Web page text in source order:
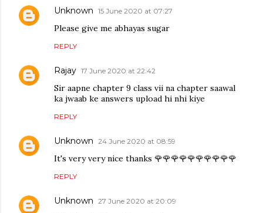
Unknown 15 June 2020 at 07:27
Please give me abhayas sugar
REPLY
Rajay 17 June 2020 at 22:42
Sir aapne chapter 9 class vii na chapter saawal
ka jwaab ke answers upload hi nhi kiye
REPLY
Unknown 24 June 2020 at 08:59
It's very very nice thanks 🌹🌹🌹🌹🌹🌹🌹🌹🌹🌹
REPLY
Unknown 27 June 2020 at 20:09